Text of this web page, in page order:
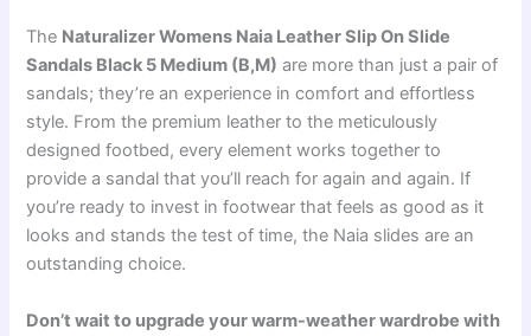
The Naturalizer Womens Naia Leather Slip On Slide
Sandals Black 5 Medium (B,M) are more than just a pair of
sandals; they’re an experience in comfort and effortless
style. From the premium leather to the meticulously
designed footbed, every element works together to
provide a sandal that you’ll reach for again and again. If
you’re ready to invest in footwear that feels as good as it
looks and stands the test of time, the Naia slides are an
outstanding choice.
Don’t wait to upgrade your warm-weather wardrobe with